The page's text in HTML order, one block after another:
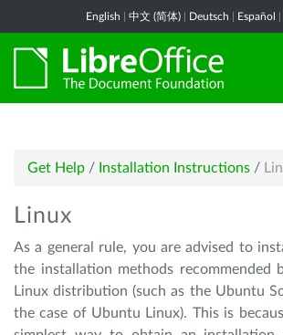
English 中文 (简体) Deutsch Español
Get Help / Installation Instructions /
Linux
As a general rule, you are advised to
the installation methods recommended
Linux distribution (such as the Ubuntu
the case of Ubuntu Linux). This is